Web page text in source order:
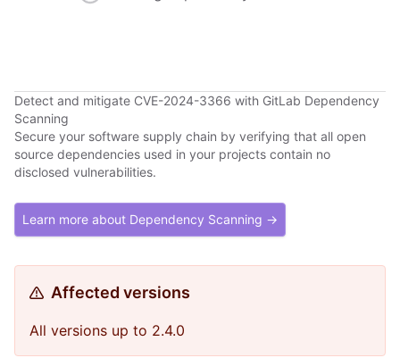
Detect and mitigate CVE-2024-3366 with GitLab Dependency
Scanning
Secure your software supply chain by verifying that all open
source dependencies used in your projects contain no
disclosed vulnerabilities.
Learn more about Dependency Scanning →
Affected versions
All versions up to 2.4.0